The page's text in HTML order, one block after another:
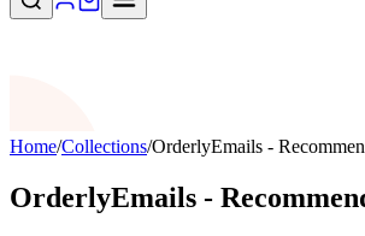
Home/Collections/OrderlyEmails -
OrderlyEmails -